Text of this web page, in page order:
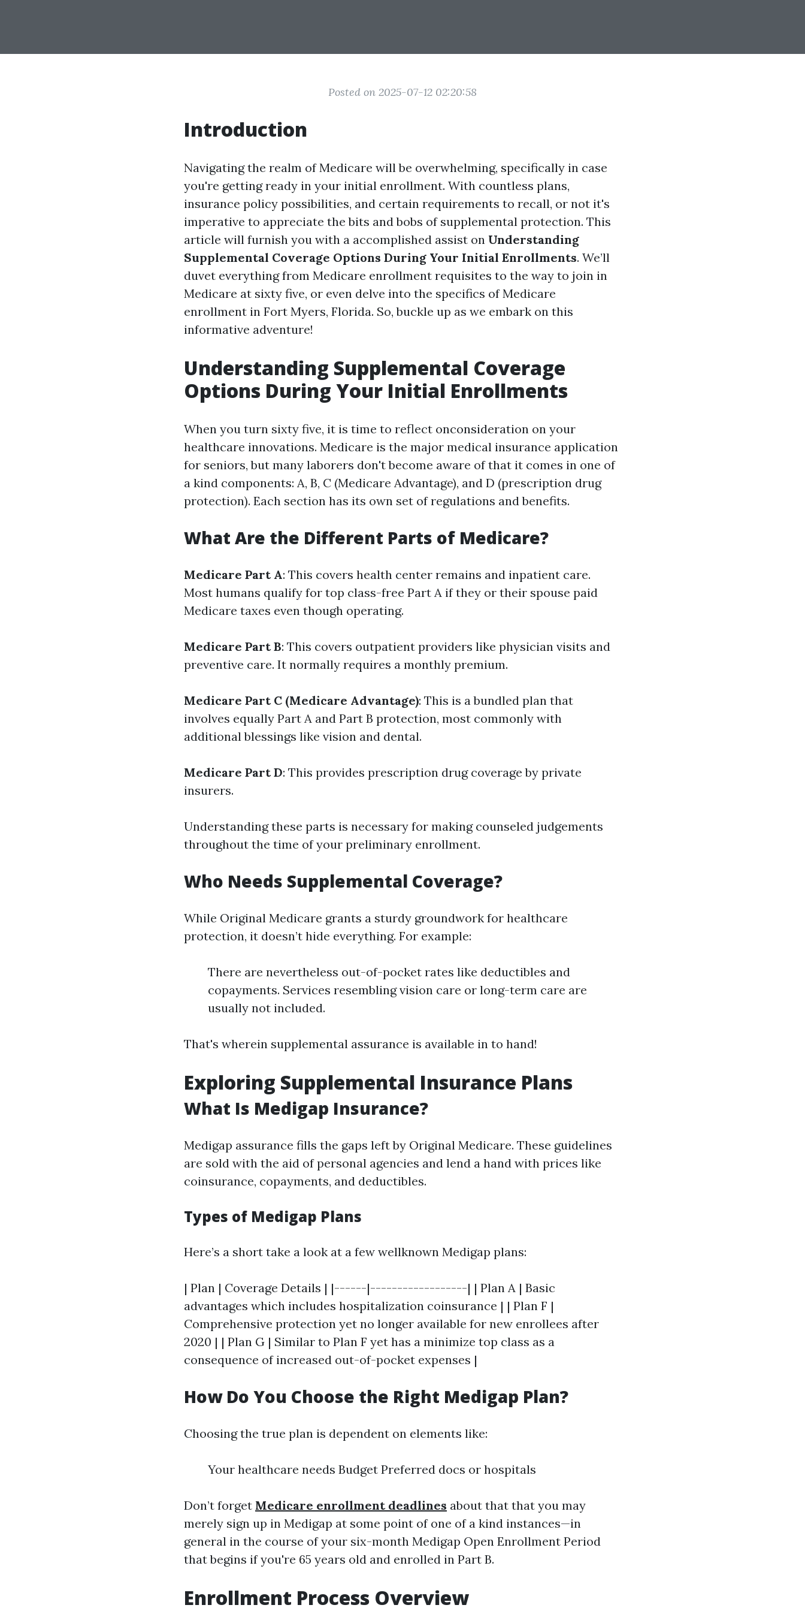
Posted on 2025-07-12 02:20:58
Introduction
Navigating the realm of Medicare will be overwhelming, specifically in case
you're getting ready in your initial enrollment. With countless plans,
insurance policy possibilities, and certain requirements to recall, or not it's
imperative to appreciate the bits and bobs of supplemental protection. This
article will furnish you with a accomplished assist on Understanding
Supplemental Coverage Options During Your Initial Enrollments. We’ll
duvet everything from Medicare enrollment requisites to the way to join in
Medicare at sixty five, or even delve into the specifics of Medicare
enrollment in Fort Myers, Florida. So, buckle up as we embark on this
informative adventure!
Understanding Supplemental Coverage
Options During Your Initial Enrollments
When you turn sixty five, it is time to reflect onconsideration on your
healthcare innovations. Medicare is the major medical insurance application
for seniors, but many laborers don't become aware of that it comes in one of
a kind components: A, B, C (Medicare Advantage), and D (prescription drug
protection). Each section has its own set of regulations and benefits.
What Are the Different Parts of Medicare?
Medicare Part A: This covers health center remains and inpatient care.
Most humans qualify for top class-free Part A if they or their spouse paid
Medicare taxes even though operating.
Medicare Part B: This covers outpatient providers like physician visits and
preventive care. It normally requires a monthly premium.
Medicare Part C (Medicare Advantage): This is a bundled plan that
involves equally Part A and Part B protection, most commonly with
additional blessings like vision and dental.
Medicare Part D: This provides prescription drug coverage by private
insurers.
Understanding these parts is necessary for making counseled judgements
throughout the time of your preliminary enrollment.
Who Needs Supplemental Coverage?
While Original Medicare grants a sturdy groundwork for healthcare
protection, it doesn’t hide everything. For example:
There are nevertheless out-of-pocket rates like deductibles and
copayments. Services resembling vision care or long-term care are
usually not included.
That's wherein supplemental assurance is available in to hand!
Exploring Supplemental Insurance Plans
What Is Medigap Insurance?
Medigap assurance fills the gaps left by Original Medicare. These guidelines
are sold with the aid of personal agencies and lend a hand with prices like
coinsurance, copayments, and deductibles.
Types of Medigap Plans
Here’s a short take a look at a few wellknown Medigap plans:
| Plan | Coverage Details | |------|------------------| | Plan A | Basic
advantages which includes hospitalization coinsurance | | Plan F |
Comprehensive protection yet no longer available for new enrollees after
2020 | | Plan G | Similar to Plan F yet has a minimize top class as a
consequence of increased out-of-pocket expenses |
How Do You Choose the Right Medigap Plan?
Choosing the true plan is dependent on elements like:
Your healthcare needs Budget Preferred docs or hospitals
Don’t forget Medicare enrollment deadlines about that that you may
merely sign up in Medigap at some point of one of a kind instances—in
general in the course of your six-month Medigap Open Enrollment Period
that begins if you're 65 years old and enrolled in Part B.
Enrollment Process Overview